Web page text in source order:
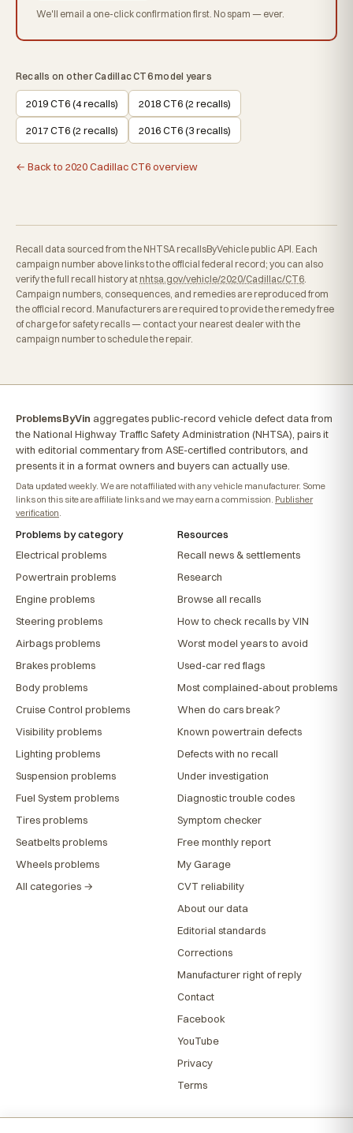
We'll email a one-click confirmation first. No spam — ever.
Recalls on other Cadillac CT6 model years
2019 CT6 (4 recalls) 2018 CT6 (2 recalls)
2017 CT6 (2 recalls) 2016 CT6 (3 recalls)
← Back to 2020 Cadillac CT6 overview
Recall data sourced from the NHTSA recallsByVehicle public API. Each
campaign number above links to the official federal record; you can also
verify the full recall history at nhtsa.gov/vehicle/2020/Cadillac/CT6
Campaign numbers, consequences, and remedies are reproduced from
the official record. Manufacturers are required to provide the remedy free
of charge for safety recalls — contact your nearest dealer with the
campaign number to schedule the repair.
ProblemsByVin aggregates public-record vehicle defect data from
the National Highway Traffic Safety Administration (NHTSA), pairs it
with editorial commentary from ASE-certified contributors, and
presents it in a format owners and buyers can actually use.
Data updated weekly. We are not affiliated with any vehicle manufacturer. Some
links on this site are affiliate links and we may earn a commission. Publisher
verification
Problems by category
Electrical problems
Powertrain problems
Engine problems
Steering problems
Airbags problems
Brakes problems
Body problems
Cruise Control problems
Visibility problems
Lighting problems
Suspension problems
Fuel System problems
Tires problems
Seatbelts problems
Wheels problems
All categories →
Resources
Recall news & settlements
Research
Browse all recalls
How to check recalls by VIN
Worst model years to avoid
Used-car red flags
Most complained-about problems
When do cars break?
Known powertrain defects
Defects with no recall
Under investigation
Diagnostic trouble codes
Symptom checker
Free monthly report
My Garage
CVT reliability
About our data
Editorial standards
Corrections
Manufacturer right of reply
Contact
Facebook
YouTube
Privacy
Terms